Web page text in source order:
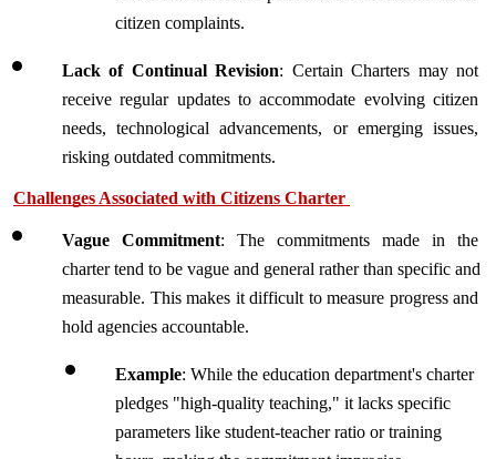
citizen complaints.
Lack of Continual Revision: Certain Charters may not
receive regular updates to accommodate evolving citizen
needs, technological advancements, or emerging issues,
risking outdated commitments.
Challenges Associated with Citizens Charter
Vague Commitment: The commitments made in the
charter tend to be vague and general rather than specific and
measurable. This makes it difficult to measure progress and
hold agencies accountable.
Example: While the education department's charter
pledges "high-quality teaching," it lacks specific
parameters like student-teacher ratio or training